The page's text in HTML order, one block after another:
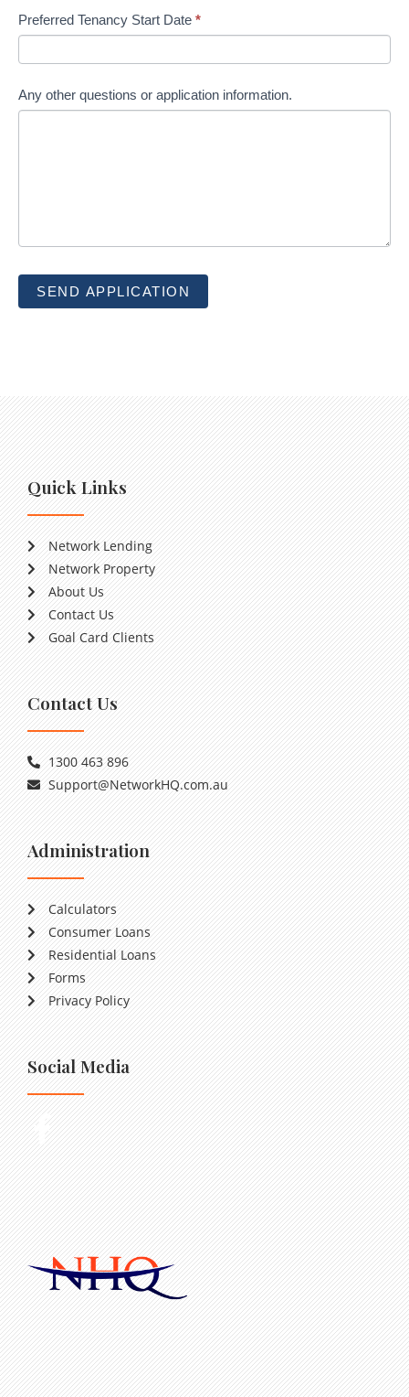
Preferred Tenancy Start Date *
Any other questions or application information.
SEND APPLICATION
Quick Links
Network Lending
Network Property
About Us
Contact Us
Goal Card Clients
Contact Us
1300 463 896
Support@NetworkHQ.com.au
Administration
Calculators
Consumer Loans
Residential Loans
Forms
Privacy Policy
Social Media